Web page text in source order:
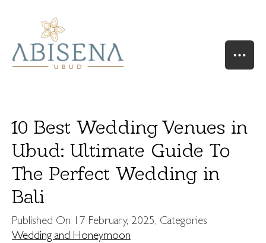
HOME
OUR STORY
RIVER SUITE
10 Best Wedding Venues in
Ubud: Ultimate Guide To
The Perfect Wedding in
Bali
Published On 17 February, 2025, Categories
Wedding and Honeymoon